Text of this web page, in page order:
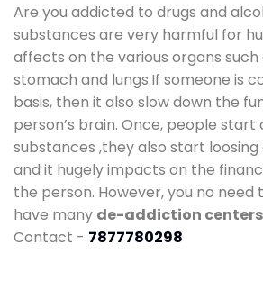
Are you addicted to drugs and
substances are very harmful for
affects on the various organs such
stomach and lungs.If someone is
basis, then it also slow down the
person’s brain. Once, people
substances ,they also start
and it hugely impacts on the
the person. However, you no need
have many de-addiction
Contact - 7877780298